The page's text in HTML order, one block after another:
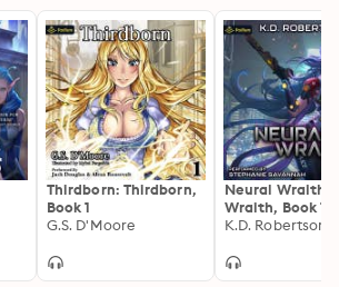
of their own.
contains graphic sexual situations,
violence, and a guy doing what
to survive. You've been warned.
Thirdborn: Thirdborn,
Book 1
G.S. D'Moore
Neural Wraith:
Wraith, Book 1
K.D. Robertson